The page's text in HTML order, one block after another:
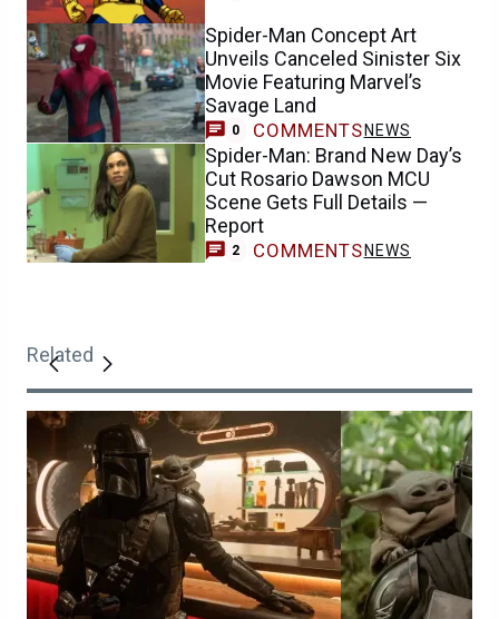
Spider-Man Concept Art
Unveils Canceled Sinister Six
Movie Featuring Marvel’s
Savage Land
0 COMMENTS NEWS
Spider-Man: Brand New Day’s
Cut Rosario Dawson MCU
Scene Gets Full Details —
Report
2 COMMENTS NEWS
Related